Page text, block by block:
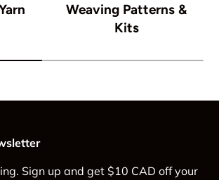
Weaving Patterns &
Kits
Sign up and get $10 CAD off your